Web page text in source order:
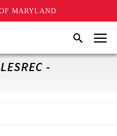
MARYLAND
SearchMenu
-